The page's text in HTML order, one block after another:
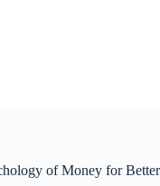
of Money for